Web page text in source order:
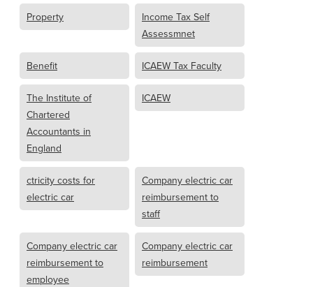
Property
Income Tax Self
Assessmnet
Benefit ICAEW Tax Faculty
The Institute of
Chartered
Accountants in
England
ICAEW
ctricity costs for
electric car
Company electric car
reimbursement to
staff
Company electric car
reimbursement to
employee
Company electric car
reimbursement